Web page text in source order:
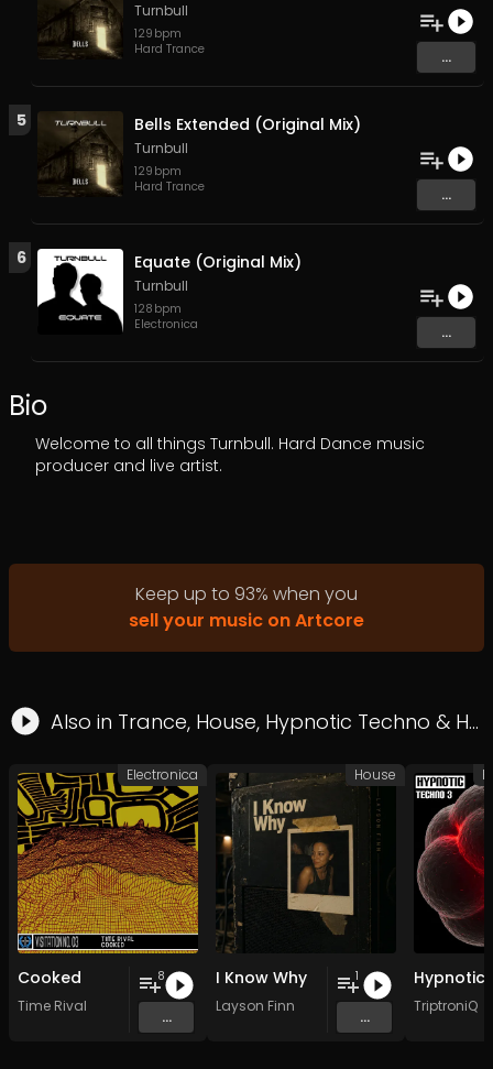
Turnbull
129 bpm
Hard Trance
...
5 Bells Extended (Original Mix)
Turnbull
129 bpm
Hard Trance
...
6 Equate (Original Mix)
Turnbull
128 bpm
Electronica
...
Bio
Welcome to all things Turnbull. Hard Dance music
producer and live artist.
Keep up to 93% when you
sell your music on Artcore
Also in Trance, House, Hypnotic Techno & Hard Trance
Cooked
Time Rival
8
...
Electronica
I Know Why
Layson Finn
1
...
House
TriptroniQ